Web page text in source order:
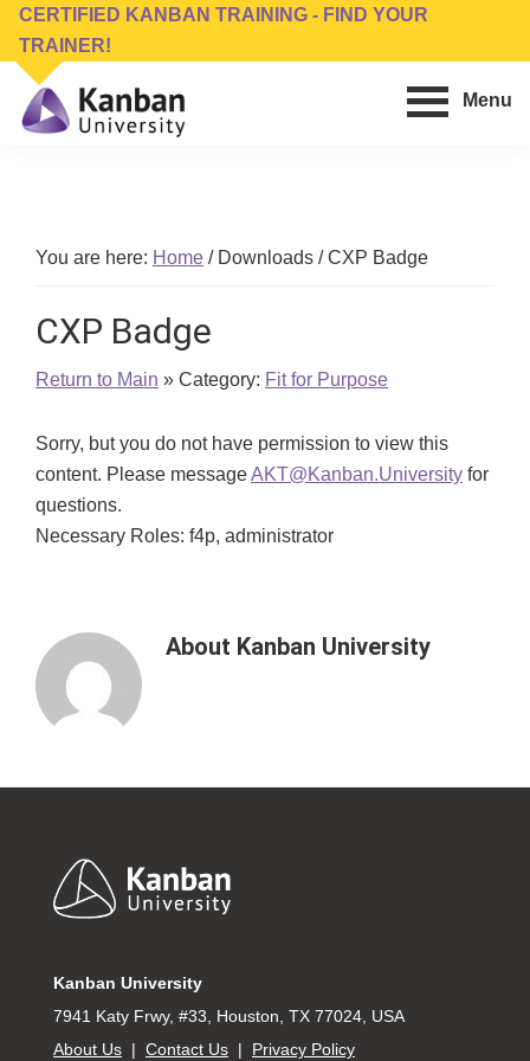
Skip
main
content
Skip
footer
CERTIFIED KANBAN TRAINING - FIND YOUR
TRAINER!
Conferences,
Software
Menu
You are here: Home /Downloads /CXP Badge
CXP Badge
Return to Main » Category: Fit for Purpose
Sorry, but you do not have permission to view this
content. Please messageAKT@Kanban.University for
questions.
Necessary Roles: f4p, administrator
About Kanban University
Footer
Kanban University
7941 Katy Frwy, #33, Houston, TX 77024, USA
About Us | Contact Us | Privacy Policy